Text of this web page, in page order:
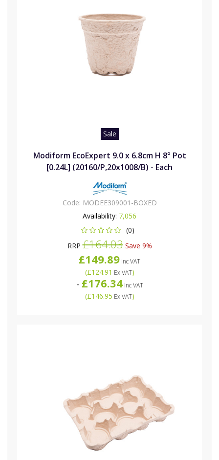
Sale
Modiform EcoExpert 9.0 x 6.8cm H 8° Pot
[0.24L] (20160/P,20x1008/B) - Each
Code: MODEE309001-BOXED
Availability: 7,056
(0)
RRP£164.03Save 9%
£149.89 Inc VAT
(£124.91 Ex VAT)
- £176.34Inc VAT
(£146.95 Ex VAT)